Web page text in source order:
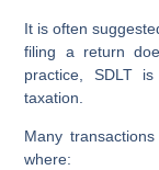
It is often
filing a return
practice, SDLT
taxation
Many
where: